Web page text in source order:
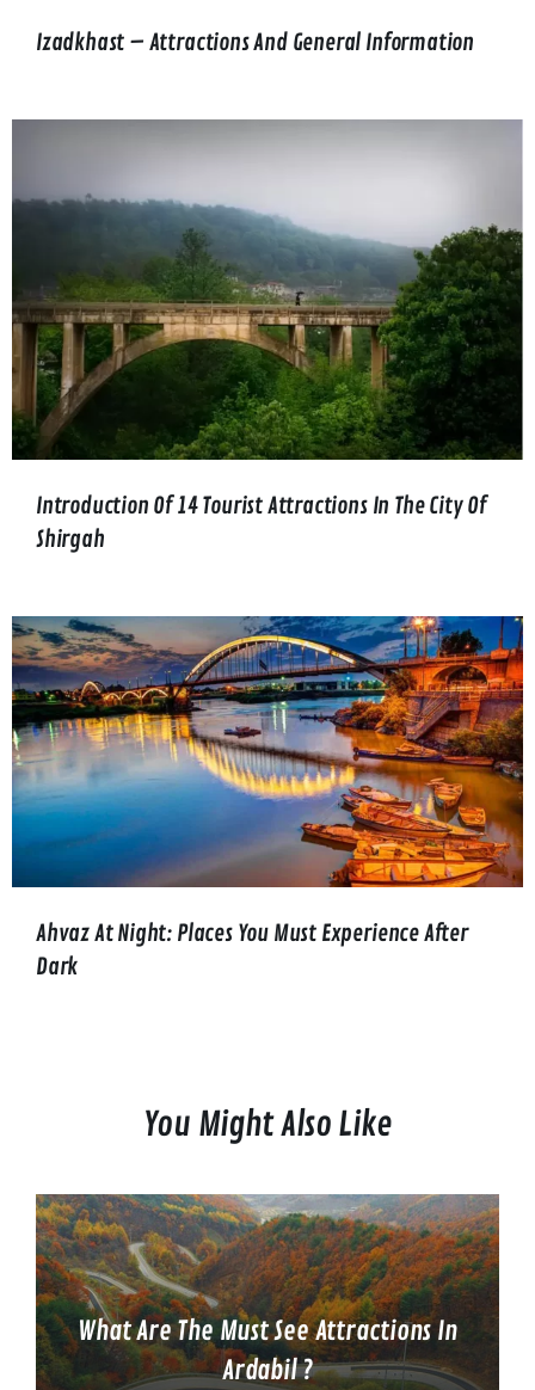
Izadkhast – Attractions And General Information
Introduction Of 14 Tourist Attractions In The City Of
Shirgah
Ahvaz At Night: Places You Must Experience After
Dark
You Might Also Like
What Are The Must See Attractions In
Ardabil ?